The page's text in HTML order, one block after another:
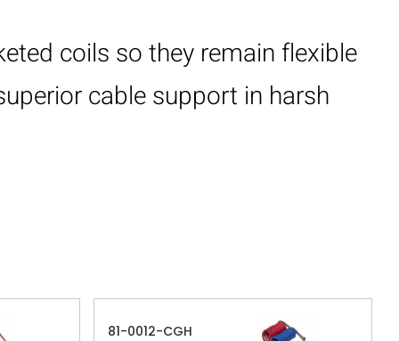
coils so they remain flexible
cable support in harsh
81-0012-CGH